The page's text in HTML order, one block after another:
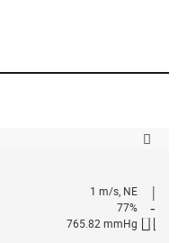
1 m/s, NE
77%
765.82 mmHg